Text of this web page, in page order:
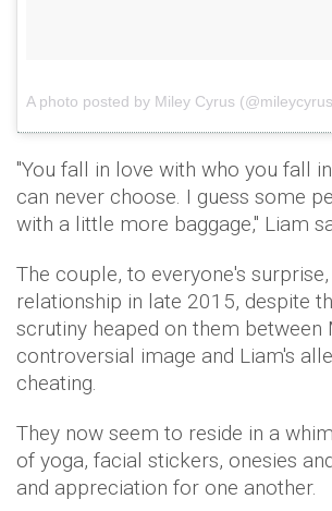
A photo posted by Miley Cyrus
"You fall in love with who you fall
can never choose. I guess some
with a little more baggage," Liam
The couple, to everyone's
relationship in late 2015, despite
scrutiny heaped on them between
controversial image and Liam's
cheating.
They now seem to reside in a
of yoga, facial stickers, onesies
and appreciation for one another.